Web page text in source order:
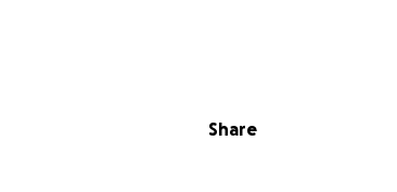
Share